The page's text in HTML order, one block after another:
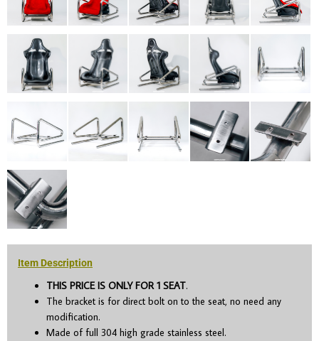
Item Description
THIS PRICE IS ONLY FOR 1 SEAT.
The bracket is for direct bolt on to the seat, no need any
modification.
Made of full 304 high grade stainless steel.